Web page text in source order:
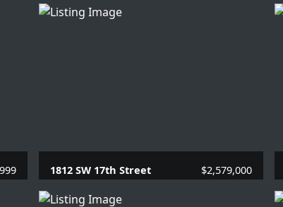
1 Beds | 1 Baths |
1812 SW 17th Street $2,579,000
4 Beds | 3.1 Baths |